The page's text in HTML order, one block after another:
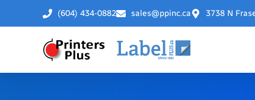
(604) 434-0882 sales@ppinc.ca 3738 N